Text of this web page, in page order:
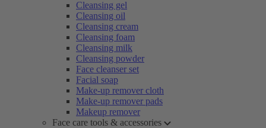
Cleansing gel
Cleansing oil
Cleansing cream
Cleansing foam
Cleansing milk
Cleansing powder
Face cleanser set
Facial soap
Make-up remover cloth
Make-up remover pads
Makeup remover
Face care tools & accessories